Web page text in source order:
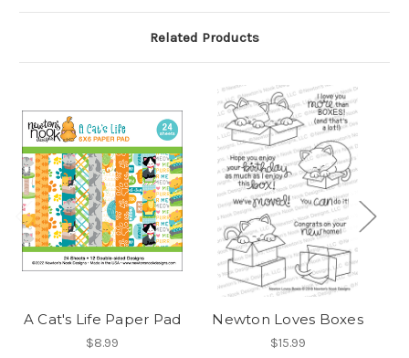
Related Products
A Cat's Life Paper Pad
$8.99
Newton Loves Boxes
$15.99